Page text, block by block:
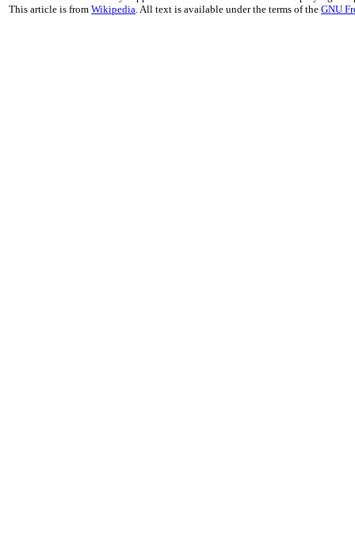
This article is from Wikipedia . All text is available under the terms of the GNU